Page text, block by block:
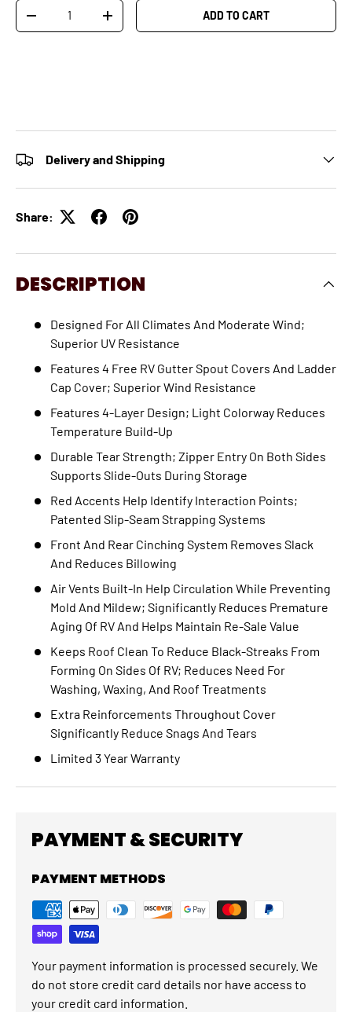
Qty
-
+ ADD TO CART
Delivery and Shipping
Share:
DESCRIPTION
Designed For All Climates And Moderate Wind;
Superior UV Resistance
Features 4 Free RV Gutter Spout Covers And Ladder
Cap Cover; Superior Wind Resistance
Features 4-Layer Design; Light Colorway Reduces
Temperature Build-Up
Durable Tear Strength; Zipper Entry On Both Sides
Supports Slide-Outs During Storage
Red Accents Help Identify Interaction Points;
Patented Slip-Seam Strapping Systems
Front And Rear Cinching System Removes Slack
And Reduces Billowing
Air Vents Built-In Help Circulation While Preventing
Mold And Mildew; Significantly Reduces Premature
Aging Of RV And Helps Maintain Re-Sale Value
Keeps Roof Clean To Reduce Black-Streaks From
Forming On Sides Of RV; Reduces Need For
Washing, Waxing, And Roof Treatments
Extra Reinforcements Throughout Cover
Significantly Reduce Snags And Tears
Limited 3 Year Warranty
PAYMENT & SECURITY
PAYMENT METHODS
Your payment information is processed securely. We
do not store credit card details nor have access to
your credit card information.